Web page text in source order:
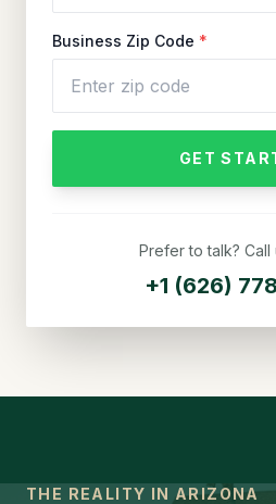
Business Zip Code *
GET
Prefer to talk? Call
+1 (626)
THE REALITY IN ARIZONA